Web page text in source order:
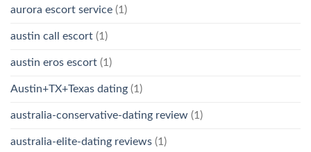
aurora escort service (1)
austin call escort (1)
austin eros escort (1)
Austin+TX+Texas dating (1)
australia-conservative-dating review (1)
australia-elite-dating reviews (1)